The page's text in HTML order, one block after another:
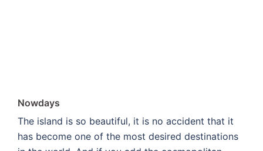
Nowdays
The island is so beautiful, it is no accident that it
has become one of the most desired destinations